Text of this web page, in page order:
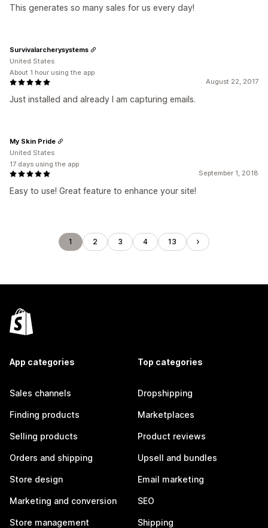
This generates so many sales for us every day!
August 22, 2017
Just installed and already I am capturing emails.
Survivalarcherysystems
United States
About 1 hour using the app
September 1, 2018
Easy to use! Great feature to enhance your site!
My Skin Pride
United States
17 days using the app
1 2 3 4 13
App categories
Sales channels
Finding products
Selling products
Orders and shipping
Store design
Marketing and conversion
Store management
Top categories
Dropshipping
Marketplaces
Product reviews
Upsell and bundles
Email marketing
SEO
Shipping